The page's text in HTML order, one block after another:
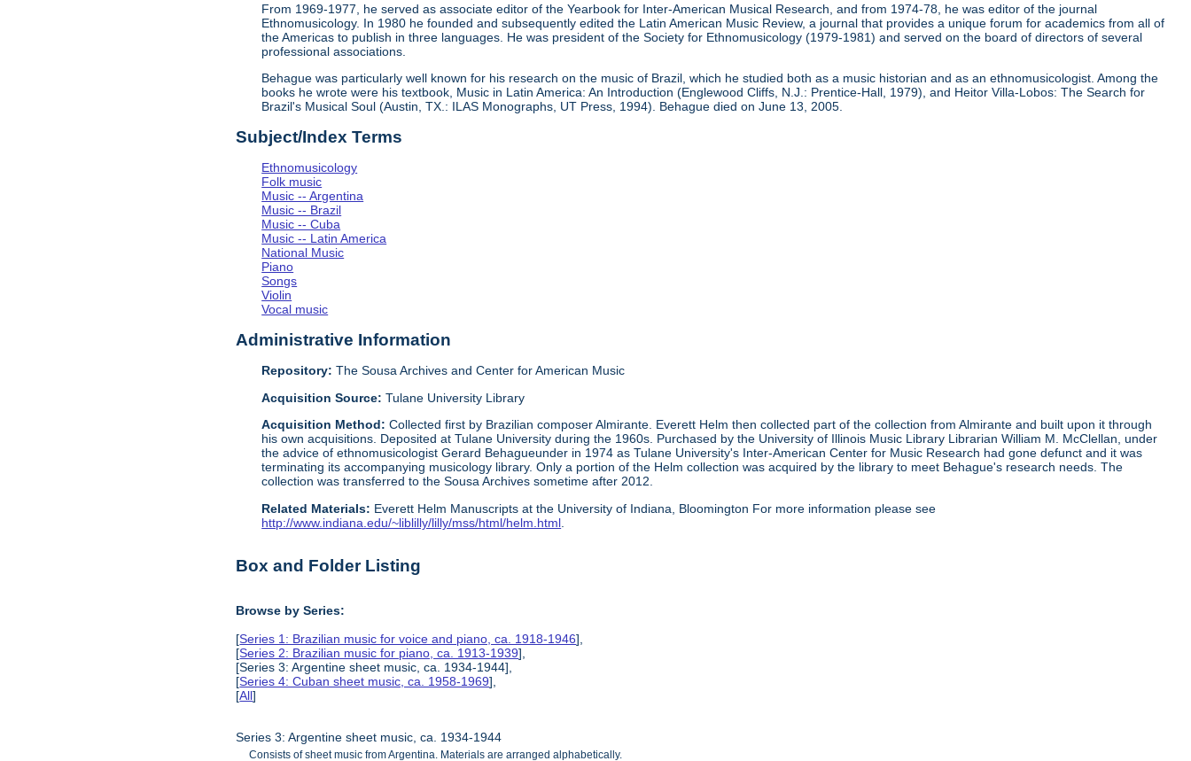
From 1969-1977, he served as associate editor of the Yearbook for Inter-American Musical Research, and from 1974-78, he was editor of the journal
Ethnomusicology. In 1980 he founded and subsequently edited the Latin American Music Review, a journal that provides a unique forum for academics from all of
the Americas to publish in three languages. He was president of the Society for Ethnomusicology (1979-1981) and served on the board of directors of several
professional associations.
Behague was particularly well known for his research on the music of Brazil, which he studied both as a music historian and as an ethnomusicologist. Among the
books he wrote were his textbook, Music in Latin America: An Introduction (Englewood Cliffs, N.J.: Prentice-Hall, 1979), and Heitor Villa-Lobos: The Search for
Brazil's Musical Soul (Austin, TX.: ILAS Monographs, UT Press, 1994). Behague died on June 13, 2005.
Subject/Index Terms
Ethnomusicology
Folk music
Music -- Argentina
Music -- Brazil
Music -- Cuba
Music -- Latin America
National Music
Piano
Songs
Violin
Vocal music
Administrative Information
Repository: The Sousa Archives and Center for American Music
Acquisition Source:Tulane University Library
Acquisition Method:Collected first by Brazilian composer Almirante. Everett Helm then collected part of the collection from Almirante and built upon it through
his own acquisitions. Deposited at Tulane University during the 1960s. Purchased by the University of Illinois Music Library Librarian William M. McClellan, under
the advice of ethnomusicologist Gerard Behagueunder in 1974 as Tulane University's Inter-American Center for Music Research had gone defunct and it was
terminating its accompanying musicology library. Only a portion of the Helm collection was acquired by the library to meet Behague's research needs. The
collection was transferred to the Sousa Archives sometime after 2012.
Related Materials: Everett Helm Manuscripts at the University of Indiana, Bloomington For more information please see
http://www.indiana.edu/~liblilly/lilly/mss/html/helm.html
Box and Folder Listing
Browse by Series:
[Series 1: Brazilian music for voice and piano, ca. 1918-1946],
[Series 2: Brazilian music for piano, ca. 1913-1939],
[Series 3: Argentine sheet music, ca. 1934-1944],
[Series 4: Cuban sheet music, ca. 1958-1969],
[All]
Series 3: Argentine sheet music, ca. 1934-1944
Consists of sheet music from Argentina. Materials are arranged alphabetically.